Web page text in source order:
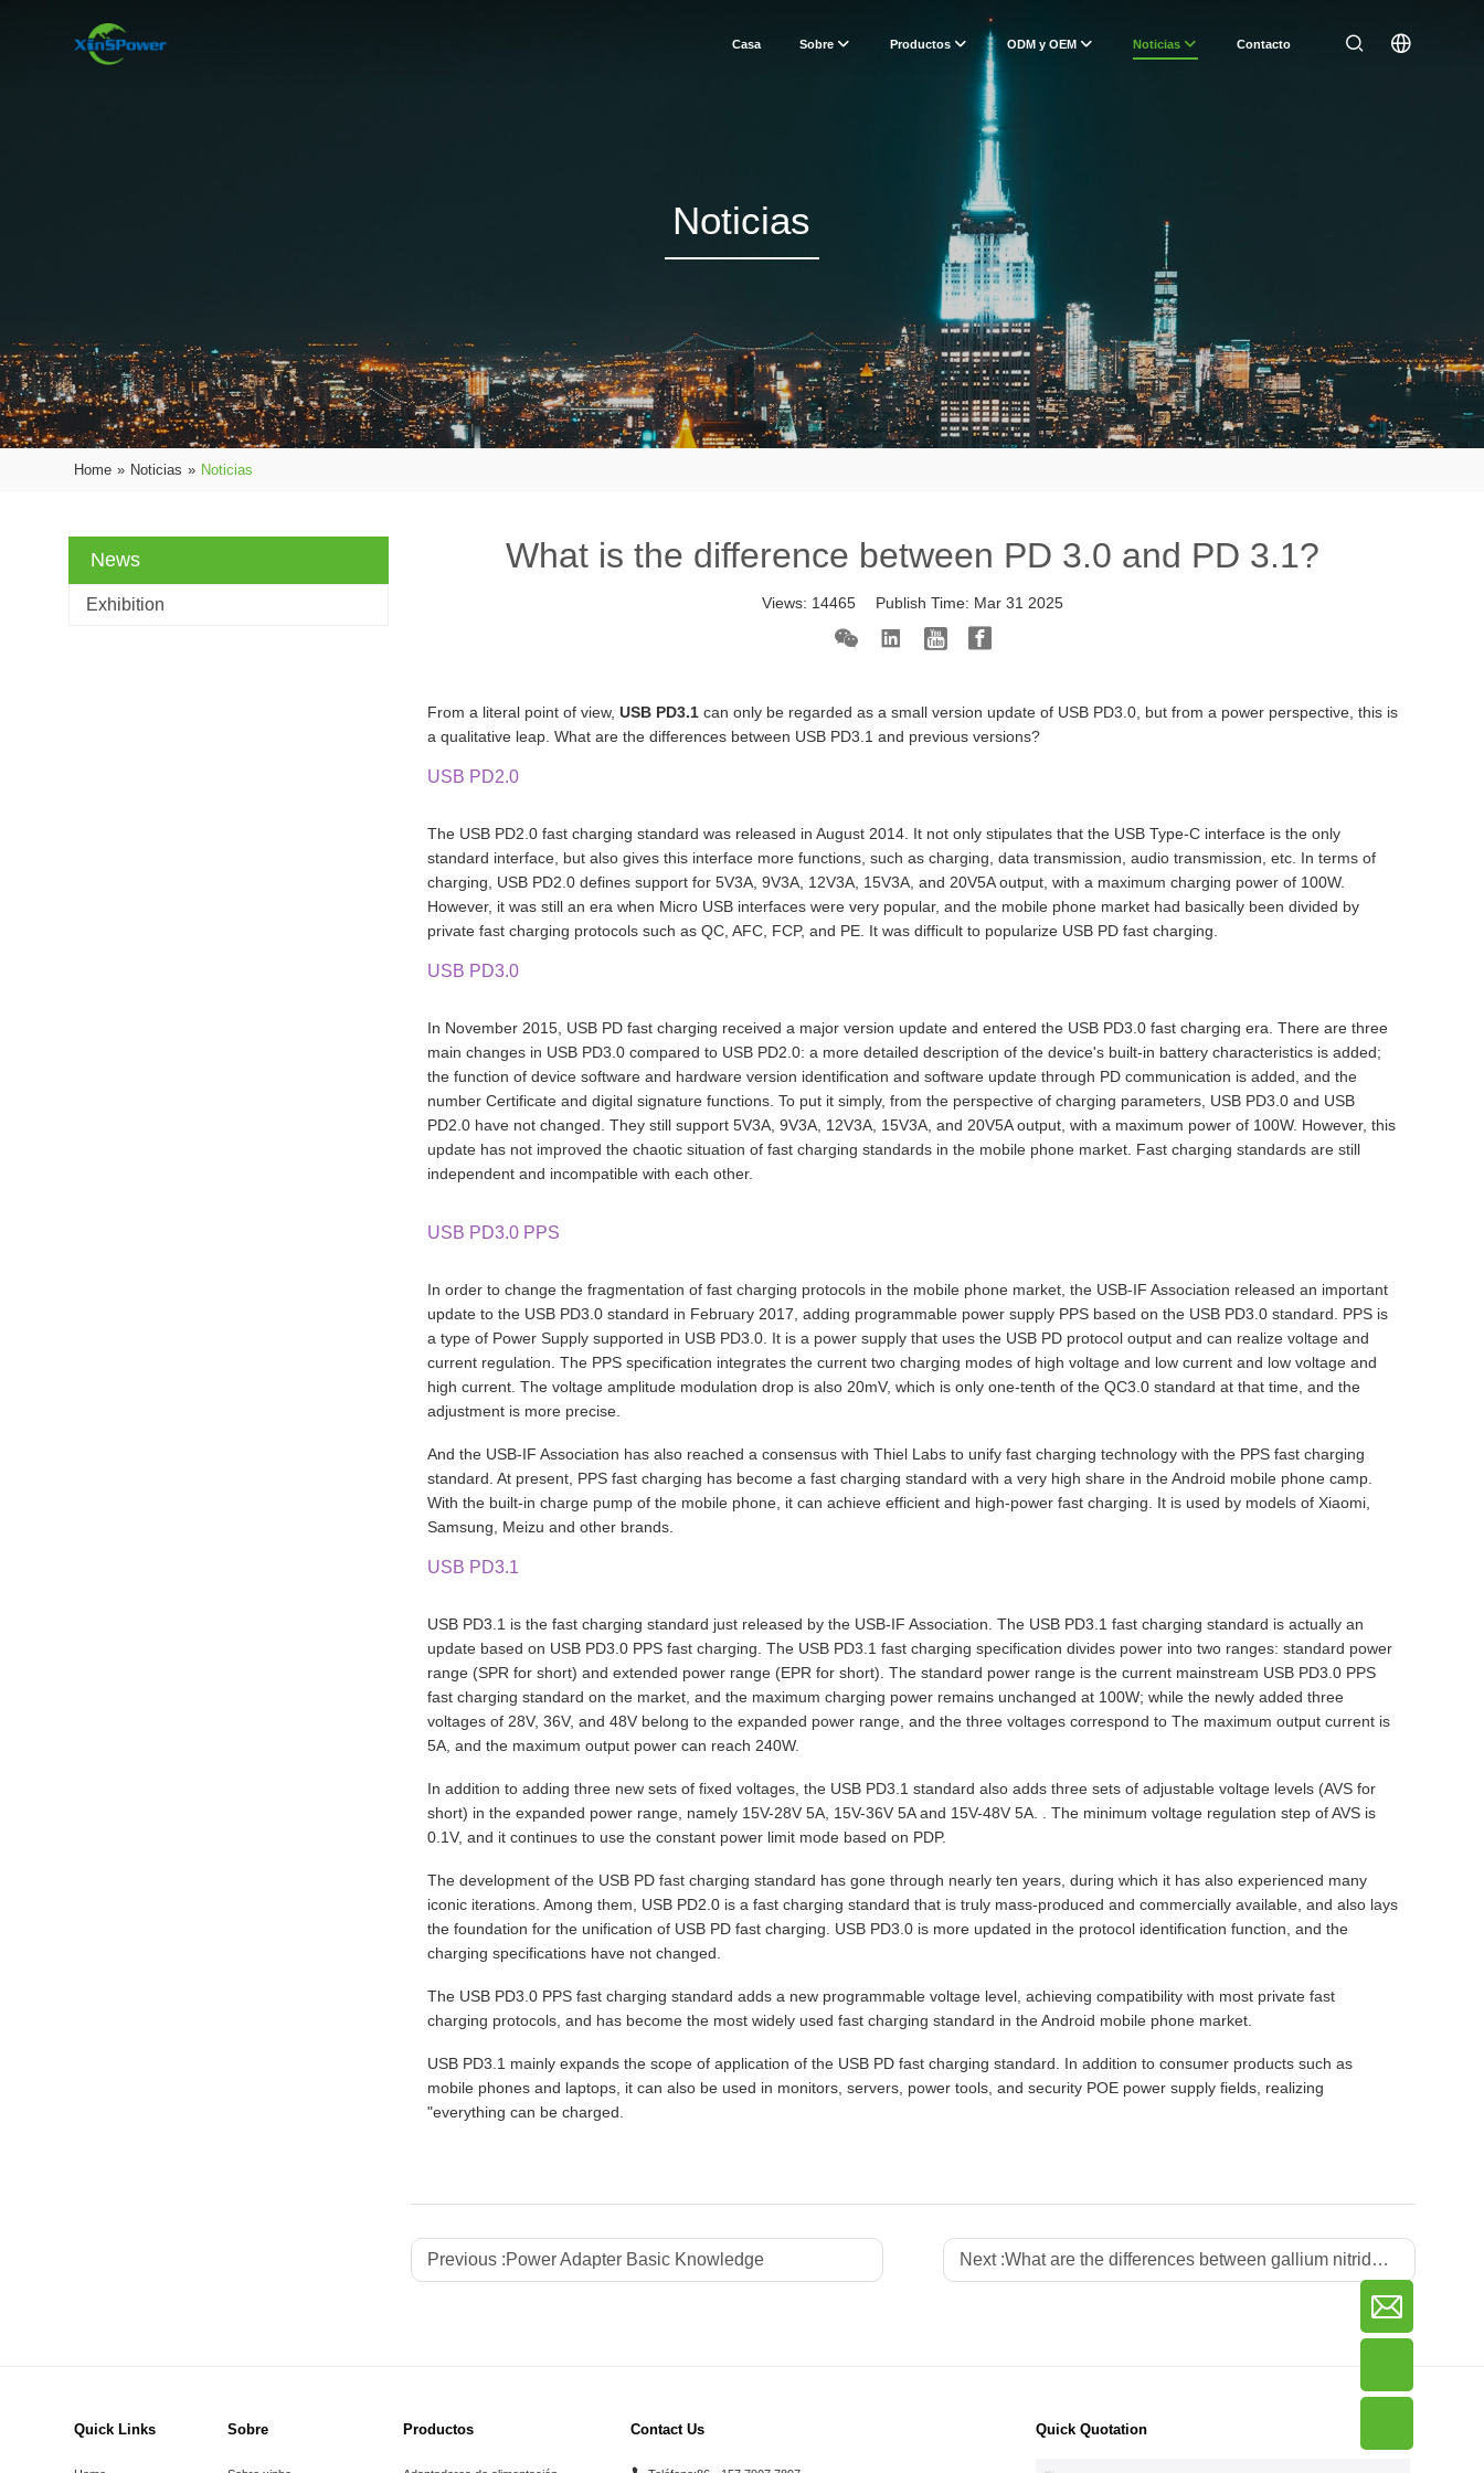
Casa Sobre Productos ODM y OEM Noticias Contacto
Noticias
Home » Noticias » Noticias
News
Exhibition
What is the difference between PD 3.0 and PD 3.1?
Views: 14465 Publish Time: Mar 31 2025
From a literal point of view,USB PD3.1 can only be regarded as a small version update of USB PD3.0, but from a power perspective, this is
a qualitative leap. What are the differences between USB PD3.1 and previous versions?
USB PD2.0
The USB PD2.0 fast charging standard was released in August 2014. It not only stipulates that the USB Type-C interface is the only
standard interface, but also gives this interface more functions, such as charging, data transmission, audio transmission, etc. In terms of
charging, USB PD2.0 defines support for 5V3A, 9V3A, 12V3A, 15V3A, and 20V5A output, with a maximum charging power of 100W.
However, it was still an era when Micro USB interfaces were very popular, and the mobile phone market had basically been divided by
private fast charging protocols such as QC, AFC, FCP, and PE. It was difficult to popularize USB PD fast charging.
USB PD3.0
In November 2015, USB PD fast charging received a major version update and entered the USB PD3.0 fast charging era. There are three
main changes in USB PD3.0 compared to USB PD2.0: a more detailed description of the device's built-in battery characteristics is added;
the function of device software and hardware version identification and software update through PD communication is added, and the
number Certificate and digital signature functions. To put it simply, from the perspective of charging parameters, USB PD3.0 and USB
PD2.0 have not changed. They still support 5V3A, 9V3A, 12V3A, 15V3A, and 20V5A output, with a maximum power of 100W. However, this
update has not improved the chaotic situation of fast charging standards in the mobile phone market. Fast charging standards are still
independent and incompatible with each other.
USB PD3.0 PPS
In order to change the fragmentation of fast charging protocols in the mobile phone market, the USB-IF Association released an important
update to the USB PD3.0 standard in February 2017, adding programmable power supply PPS based on the USB PD3.0 standard. PPS is
a type of Power Supply supported in USB PD3.0. It is a power supply that uses the USB PD protocol output and can realize voltage and
current regulation. The PPS specification integrates the current two charging modes of high voltage and low current and low voltage and
high current. The voltage amplitude modulation drop is also 20mV, which is only one-tenth of the QC3.0 standard at that time, and the
adjustment is more precise.
And the USB-IF Association has also reached a consensus with Thiel Labs to unify fast charging technology with the PPS fast charging
standard. At present, PPS fast charging has become a fast charging standard with a very high share in the Android mobile phone camp.
With the built-in charge pump of the mobile phone, it can achieve efficient and high-power fast charging. It is used by models of Xiaomi,
Samsung, Meizu and other brands.
USB PD3.1
USB PD3.1 is the fast charging standard just released by the USB-IF Association. The USB PD3.1 fast charging standard is actually an
update based on USB PD3.0 PPS fast charging. The USB PD3.1 fast charging specification divides power into two ranges: standard power
range (SPR for short) and extended power range (EPR for short). The standard power range is the current mainstream USB PD3.0 PPS
fast charging standard on the market, and the maximum charging power remains unchanged at 100W; while the newly added three
voltages of 28V, 36V, and 48V belong to the expanded power range, and the three voltages correspond to The maximum output current is
5A, and the maximum output power can reach 240W.
In addition to adding three new sets of fixed voltages, the USB PD3.1 standard also adds three sets of adjustable voltage levels (AVS for
short) in the expanded power range, namely 15V-28V 5A, 15V-36V 5A and 15V-48V 5A. . The minimum voltage regulation step of AVS is
0.1V, and it continues to use the constant power limit mode based on PDP.
The development of the USB PD fast charging standard has gone through nearly ten years, during which it has also experienced many
iconic iterations. Among them, USB PD2.0 is a fast charging standard that is truly mass-produced and commercially available, and also lays
the foundation for the unification of USB PD fast charging. USB PD3.0 is more updated in the protocol identification function, and the
charging specifications have not changed.
The USB PD3.0 PPS fast charging standard adds a new programmable voltage level, achieving compatibility with most private fast
charging protocols, and has become the most widely used fast charging standard in the Android mobile phone market.
USB PD3.1 mainly expands the scope of application of the USB PD fast charging standard. In addition to consumer products such as
mobile phones and laptops, it can also be used in monitors, servers, power tools, and security POE power supply fields, realizing
"everything can be charged.
Previous :Power Adapter Basic Knowledge Next :What are the differences between gallium nitride power strips and traditional power strips?
Quick Links Sobre Productos Contact Us Quick Quotation